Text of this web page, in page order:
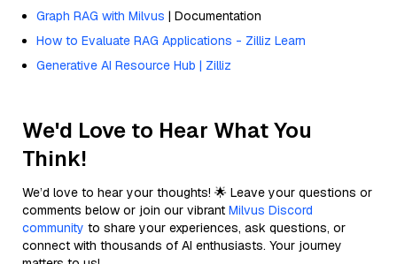
Graph RAG with Milvus | Documentation
How to Evaluate RAG Applications - Zilliz Learn
Generative AI Resource Hub | Zilliz
We'd Love to Hear What You
Think!
We’d love to hear your thoughts! 🌟 Leave your questions or
comments below or join our vibrant Milvus Discord
community to share your experiences, ask questions, or
connect with thousands of AI enthusiasts. Your journey